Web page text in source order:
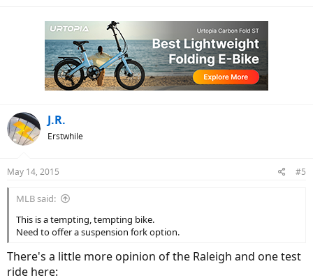
J.R.
Erstwhile
May 14, 2015 #5
MLB said:
This is a tempting, tempting bike.
Need to offer a suspension fork option.
There's a little more opinion of the Raleigh and one test
ride here: